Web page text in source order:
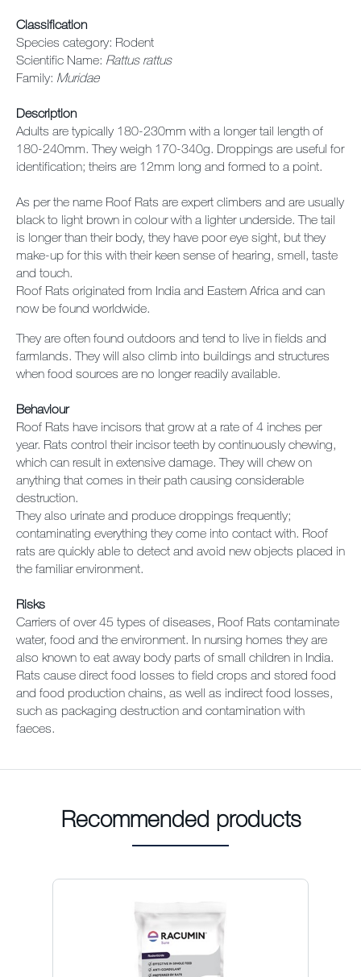
Classification
Species category: Rodent
Scientific Name: Rattus rattus
Family: Muridae
Description
Adults are typically 180-230mm with a longer tail length of
180-240mm. They weigh 170-340g. Droppings are useful for
identification; theirs are 12mm long and formed to a point.
As per the name Roof Rats are expert climbers and are usually
black to light brown in colour with a lighter underside. The tail
is longer than their body, they have poor eye sight, but they
make-up for this with their keen sense of hearing, smell, taste
and touch.
Roof Rats originated from India and Eastern Africa and can
now be found worldwide.
They are often found outdoors and tend to live in fields and
farmlands. They will also climb into buildings and structures
when food sources are no longer readily available.
Behaviour
Roof Rats have incisors that grow at a rate of 4 inches per
year. Rats control their incisor teeth by continuously chewing,
which can result in extensive damage. They will chew on
anything that comes in their path causing considerable
destruction.
They also urinate and produce droppings frequently;
contaminating everything they come into contact with. Roof
rats are quickly able to detect and avoid new objects placed in
the familiar environment.
Risks
Carriers of over 45 types of diseases, Roof Rats contaminate
water, food and the environment. In nursing homes they are
also known to eat away body parts of small children in India.
Rats cause direct food losses to field crops and stored food
and food production chains, as well as indirect food losses,
such as packaging destruction and contamination with
faeces.
Recommended products